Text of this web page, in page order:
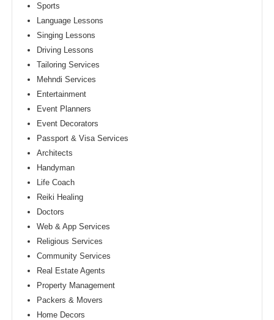
Sports
Language Lessons
Singing Lessons
Driving Lessons
Tailoring Services
Mehndi Services
Entertainment
Event Planners
Event Decorators
Passport & Visa Services
Architects
Handyman
Life Coach
Reiki Healing
Doctors
Web & App Services
Religious Services
Community Services
Real Estate Agents
Property Management
Packers & Movers
Home Decors